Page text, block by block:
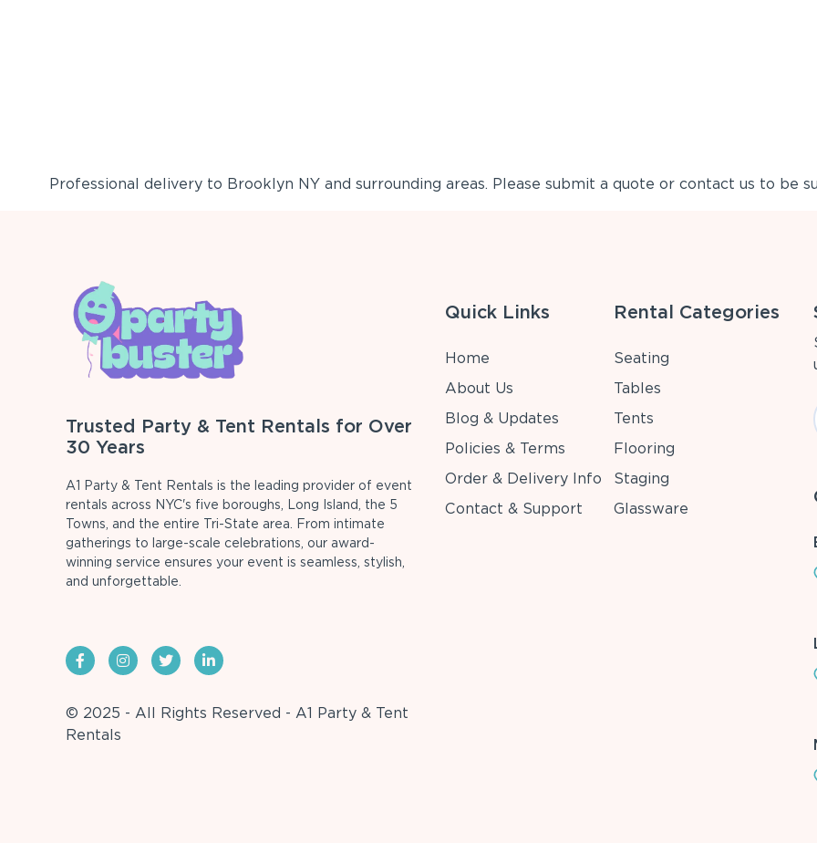
Professional delivery to Brooklyn NYand surrounding areas. Please submit a quote or contact us to be
Trusted Party & Tent Rentals for Over
30 Years
A1 Party & Tent Rentals is the leading provider of event
rentals across NYC's five boroughs, Long Island, the 5
Towns, and the entire Tri-State area. From intimate
gatherings to large-scale celebrations, our award-
winning service ensures your event is seamless, stylish,
and unforgettable.
© 2025 - All Rights Reserved - A1 Party & Tent
Rentals
Quick Links
Home
About Us
Blog & Updates
Policies & Terms
Order & Delivery Info
Contact & Support
Rental Categories
Seating
Tables
Tents
Flooring
Staging
Glassware